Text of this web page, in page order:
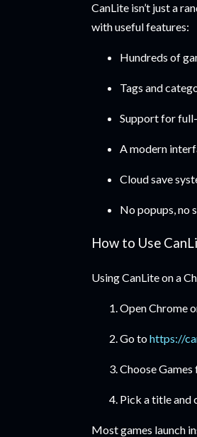
CanLite isn’t just a
with useful features:
Hundreds of
Tags and
Support for
A modern
Cloud save
No popups, no
How to Use
Using CanLite on a
Open Chrome
Go tohttps://
Choose
Pick a title and
Most games launch